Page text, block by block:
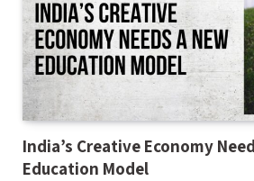
India’s Creative Economy
Education Model